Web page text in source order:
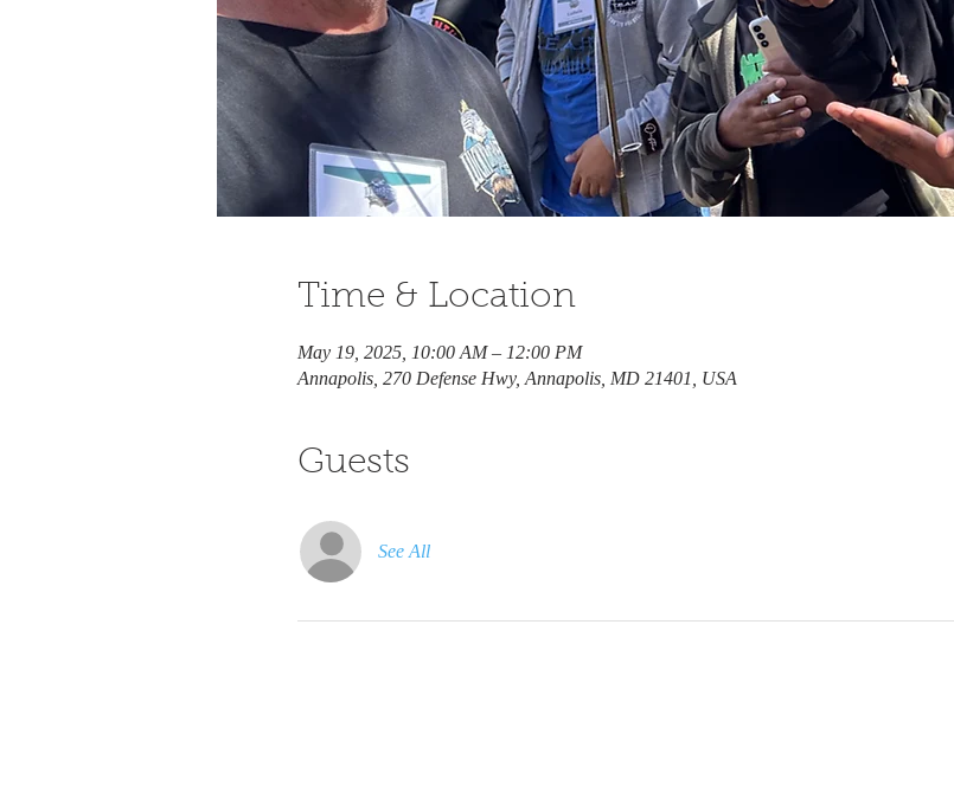
Time & Location
May 19, 2025, 10:00 AM – 12:00 PM
Annapolis, 270 Defense Hwy, Annapolis, MD 21401, USA
Guests
See All